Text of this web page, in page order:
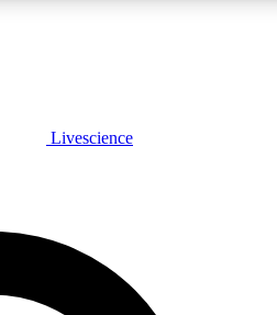
JOIN FREE
Livescience